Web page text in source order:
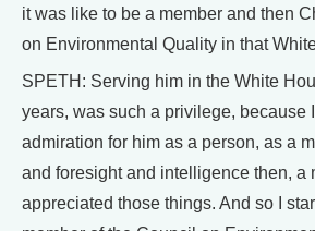
it was like to be a member and then
on Environmental Quality in that
SPETH: Serving him in the White
years, was such a privilege, because
admiration for him as a person, as a
and foresight and intelligence then, a
appreciated those things. And so I